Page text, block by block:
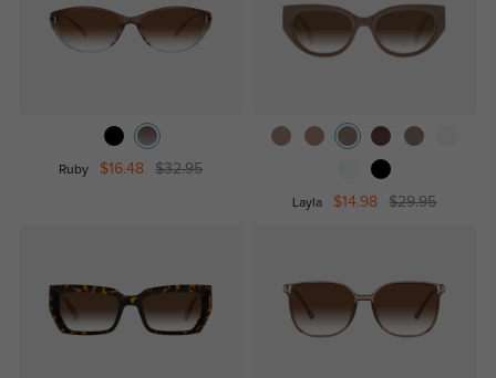
Ruby $16.48 $32.95
Layla $14.98 $29.95